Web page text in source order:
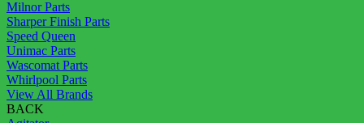
Milnor Parts
Sharper Finish Parts
Speed Queen
Unimac Parts
Wascomat Parts
Whirlpool Parts
View All Brands
BACK